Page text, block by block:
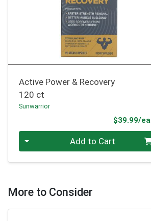
Active Power & Recovery
120 ct
Sunwarrior
$39.99/ea
Add to Cart
More to Consider